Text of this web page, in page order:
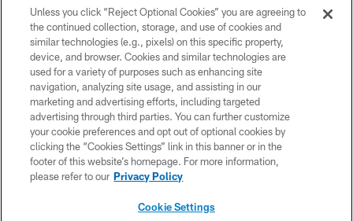
© 2026 Pittsburgh Steelers. All Rights Reserved
PRIVACY POLICY
TERMS OF USE
ACCESSIBILITY
CONTACT US
SITE MAP
Unless you click “Reject Optional Cookies” you are agreeing to
the continued collection, storage, and use of cookies and
similar technologies (e.g., pixels) on this specific property,
device, and browser. Cookies and similar technologies are
used for a variety of purposes such as enhancing site
navigation, analyzing site usage, and assisting in our
marketing and advertising efforts, including targeted
advertising through third parties. You can further customize
your cookie preferences and opt out of optional cookies by
clicking the “Cookies Settings” link in this banner or in the
footer of this website’s homepage. For more information,
please refer to our Privacy Policy
Cookie Settings